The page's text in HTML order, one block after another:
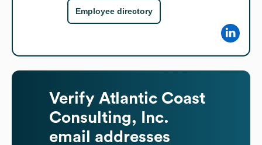
Employee directory
Verify Atlantic Coast
Consulting, Inc.
email addresses